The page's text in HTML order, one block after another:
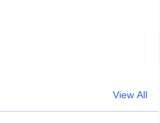
View All